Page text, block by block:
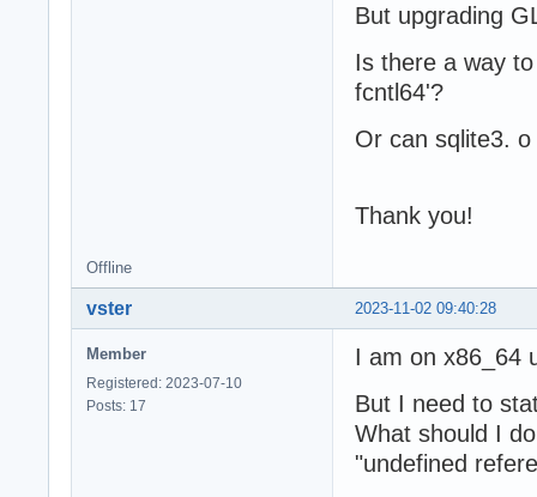
But upgrading
Is there a way
fcntl64'?
Or can sqlite3.
Thank you!
Offline
2023-11-02 09:40:28
vster
Member
Registered: 2023-07-10
Posts: 17
I am on x86_64
But I need to
What should I
"undefined